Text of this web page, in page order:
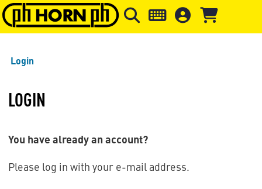
Skip to main content Skip to page header Skip to
Login
LOGIN
You have already an account?
Please log in with your e-mail address.